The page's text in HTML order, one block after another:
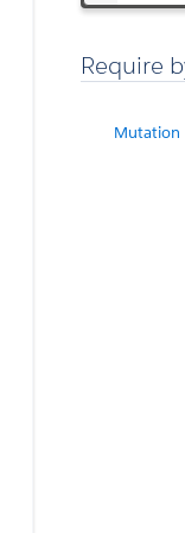
Require
Mutation